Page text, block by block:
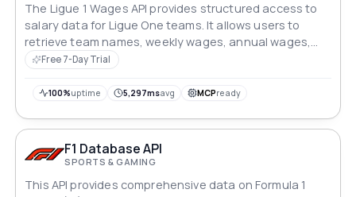
The Ligue 1 Wages API provides structured access to
salary data for Ligue One teams. It allows users to
retrieve team names, weekly wages, annual wages,
and player salaries separately, enabling flexible and
Free 7-Day Trial
100%uptime 5,297msavg MCPready
F1 Database API
SPORTS & GAMING
This API provides comprehensive data on Formula 1